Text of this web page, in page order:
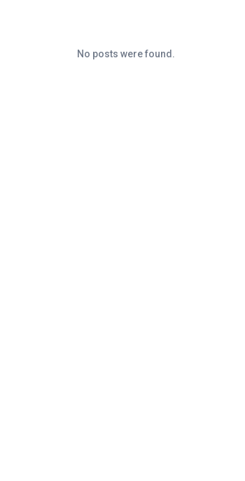
No posts were found.